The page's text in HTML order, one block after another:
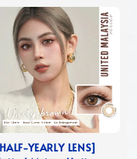
YEARLY LENS]